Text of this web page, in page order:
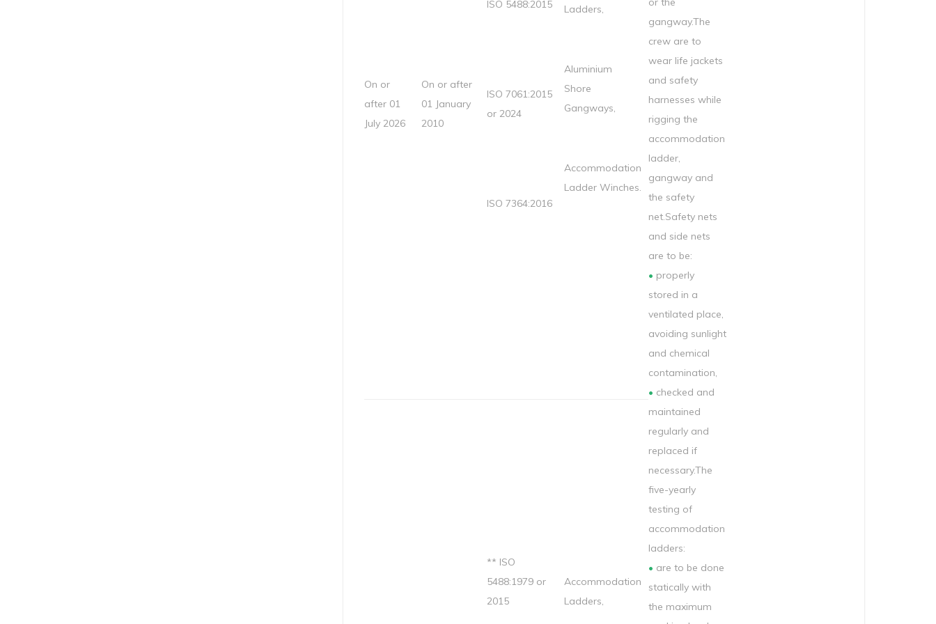
gangway.The
crew are to
wear life jackets
and safety
harnesses while
rigging the
accommodation
ladder,
gangway and
the safety
net.Safety nets
and side nets
are to be:
• properly
stored in a
ventilated place,
avoiding sunlight
and chemical
contamination,
• checked and
maintained
regularly and
replaced if
necessary.The
five-yearly
testing of
accommodation
ladders:
• are to be done
statically with
the maximum
On or
after 01
July 2026
On or after
01 January
2010
ISO 5488:2015
ISO 7061:2015
or 2024
ISO 7364:2016
Ladders,
Aluminium
Shore
Gangways,
Accommodation
Ladder Winches.
** ISO
5488:1979 or
2015
Accommodation
Ladders,